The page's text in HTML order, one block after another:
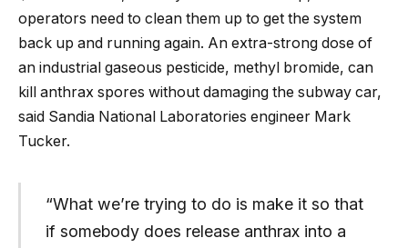
operators need to clean them up to get the system
back up and running again. An extra-strong dose of
an industrial gaseous pesticide, methyl bromide, can
kill anthrax spores without damaging the subway car,
said Sandia National Laboratories engineer Mark
Tucker.
“What we’re trying to do is make it so that
if somebody does release anthrax into a